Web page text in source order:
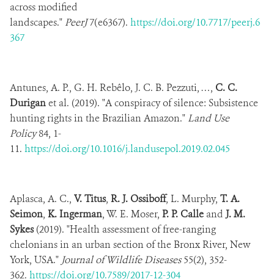
across modified
landscapes." PeerJ7(e6367). https://doi.org/10.7717/peerj.6
367
Antunes, A. P., G. H. Rebêlo, J. C. B. Pezzuti, …, C. C.
Duriganet al. (2019). "A conspiracy of silence: Subsistence
hunting rights in the Brazilian Amazon." Land Use
Policy84, 1-
11. https://doi.org/10.1016/j.landusepol.2019.02.045
Aplasca, A. C., V. Titus, R. J. Ossiboff, L. Murphy, T. A.
Seimon, K. Ingerman, W. E. Moser, P. P. Calle and J. M.
Sykes(2019). "Health assessment of free-ranging
chelonians in an urban section of the Bronx River, New
York, USA." Journal of Wildlife Diseases55(2), 352-
362. https://doi.org/10.7589/2017-12-304